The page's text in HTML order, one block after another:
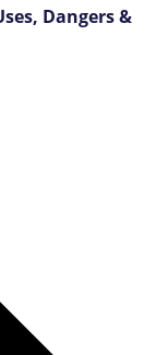
Dangers &